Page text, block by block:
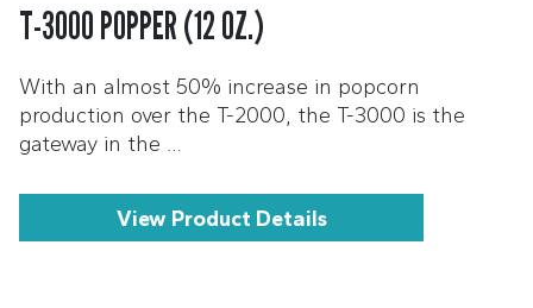
T-3000 POPPER (12 OZ.)
With an almost 50% increase in popcorn
production over the T-2000, the T-3000 is the
gateway in the …
View Product Details